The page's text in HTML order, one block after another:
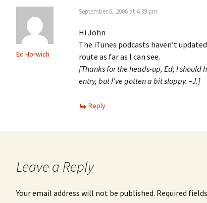
Ed Horwich
September 6, 2006 at 4:39 pm
Hi John
The iTunes podcasts haven’t
route as far as I can see.
[Thanks for the heads-up, Ed; I should
entry, but I’ve gotten a bit sloppy. –J.]
Reply
Leave a Reply
Your email address will not be published. Required